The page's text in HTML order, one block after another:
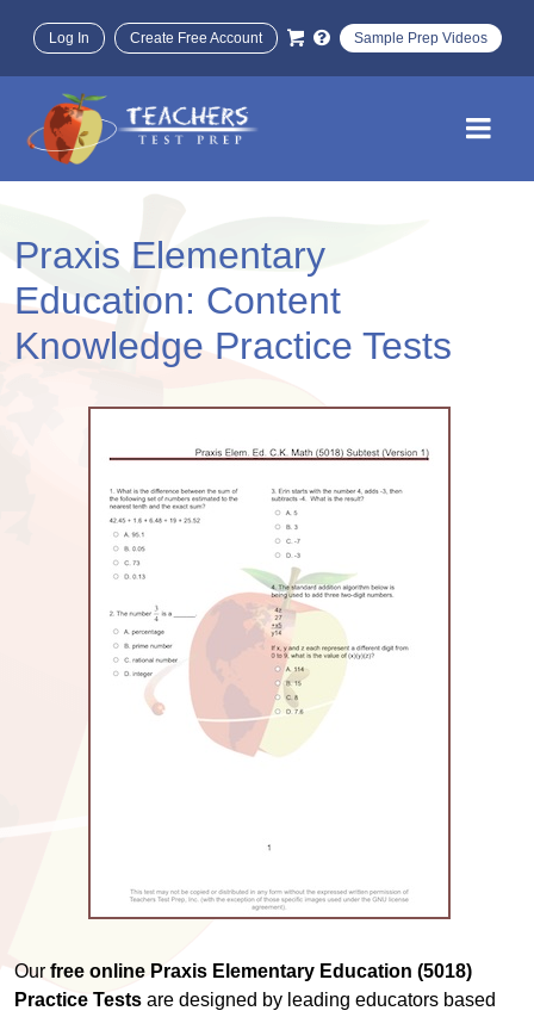
Log In Create Free Account Sample Prep Videos
Praxis Elementary
Education: Content
Knowledge Practice Tests
Our free online Praxis Elementary Education (5018)
Practice Tests are designed by leading educators based